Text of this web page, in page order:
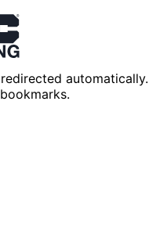
automatically.